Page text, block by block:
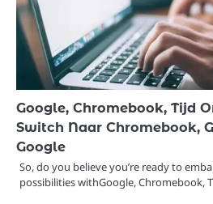
Google, Chromebook, Tijd
Switch Naar Chromebook,
Google
So, do you believe you’re ready to
possibilities withGoogle, Chromebook,